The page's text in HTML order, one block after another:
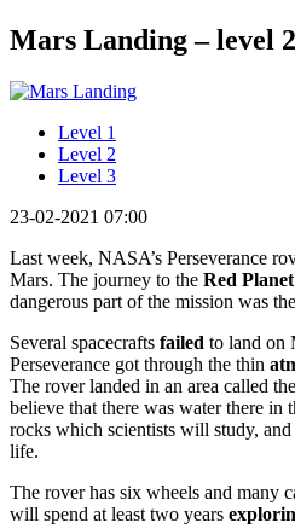
Mars Landing – level 2
Level 1
Level 2
Level 3
23-02-2021 07:00
Last week, NASA’s Perseverance
Mars. The journey to the Red Planet
dangerous part of the mission was
Several spacecrafts failed to land on
Perseverance got through the thin
The rover landed in an area called
believe that there was water there
rocks which scientists will study,
life.
The rover has six wheels and many
will spend at least two years